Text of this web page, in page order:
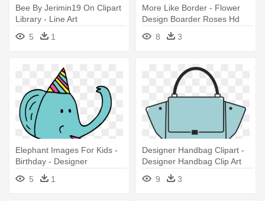
Bee By Jerimin19 On Clipart
Library - Line Art
5
1
More Like Border - Flower
Design Boarder Roses Hd
8
3
Elephant Images For Kids -
Birthday - Designer
Temporary Tattoos
5 1
Designer Handbag Clipart -
Designer Handbag Clip Art
9
3